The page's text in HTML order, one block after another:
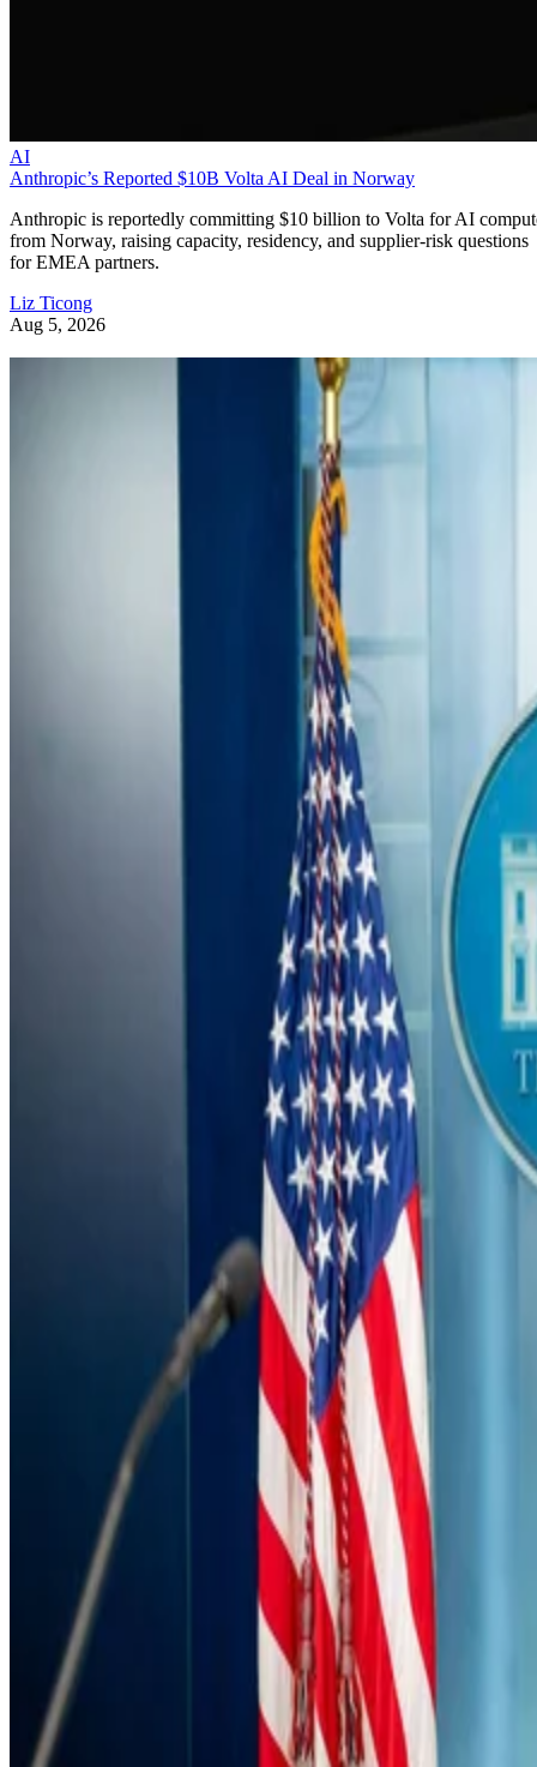
AI
Anthropic’s Reported $10B Volta AI Deal in Norway
Anthropic is reportedly committing $10 billion to Volta for AI
from Norway, raising capacity, residency, and supplier-risk questions
for EMEA partners.
Liz Ticong
Aug 5, 2026